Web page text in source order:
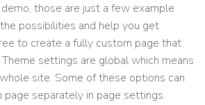
those are just a few example
possibilities and help you get
to create a fully custom page that
settings are global which means
site. Some of these options can
page separately in page settings.